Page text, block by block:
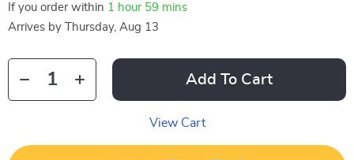
If you order within 1 hour 59 mins
Arrives by
Thursday, Aug 13
Add To Cart
View Cart